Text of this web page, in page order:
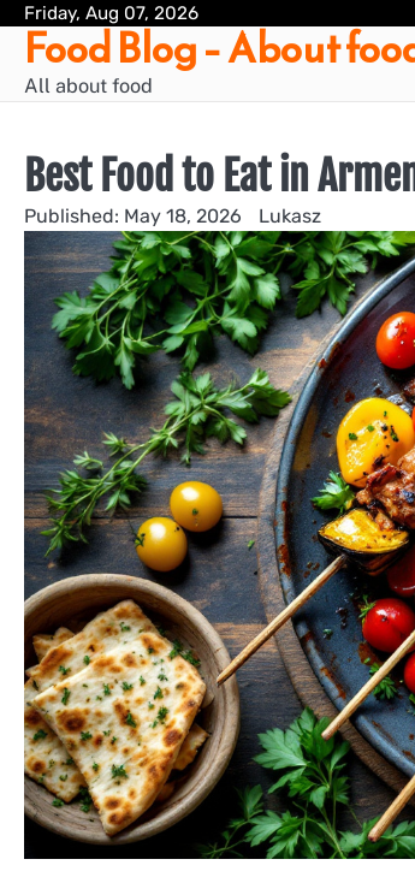
Skip
content
Friday, Aug 07, 2026
Food Blog – About
All about food
Best Food to Eat in
May 18, 2026 Lukasz